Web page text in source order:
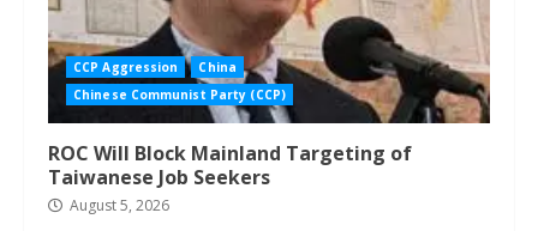
CCP Aggression
China
Chinese Communist Party (CCP)
ROC Will Block Mainland Targeting of
Taiwanese Job Seekers
August 5, 2026